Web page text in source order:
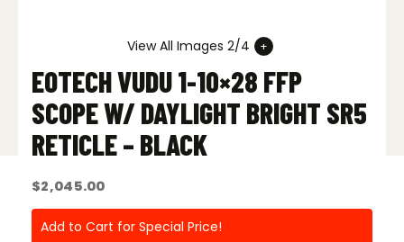
View All Images 2/4
EOTECH VUDU 1-10×28 FFP
SCOPE W/ DAYLIGHT BRIGHT SR5
RETICLE – BLACK
$2,045.00
Add to Cart for Special Price!